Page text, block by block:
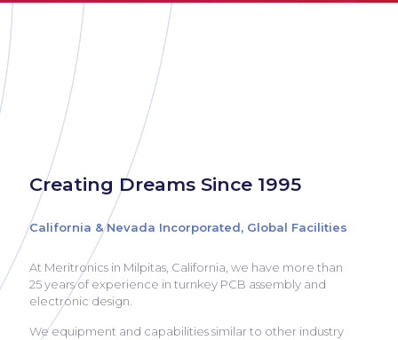
Creating Dreams Since 1995
California & Nevada Incorporated, Global Facilities
At Meritronics in Milpitas, California, we have more than
25 years of experience in turnkey PCB assembly and
electronic design.
We equipment and capabilities similar to other industry